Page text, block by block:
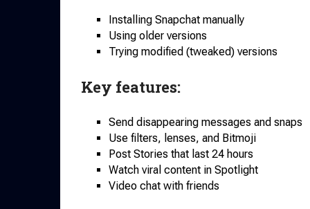
Installing Snapchat manually
Using older versions
Trying modified (tweaked) versions
Key features:
Send disappearing messages and snaps
Use filters, lenses, and Bitmoji
Post Stories that last 24 hours
Watch viral content in Spotlight
Video chat with friends